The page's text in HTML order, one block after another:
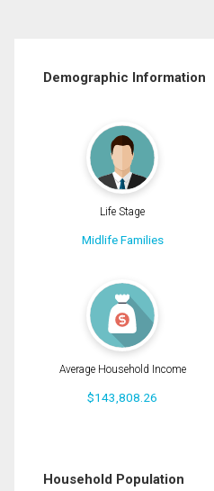
Demographic Information
Life Stage
Midlife Families
Average Household Income
$143,808.26
Household Population